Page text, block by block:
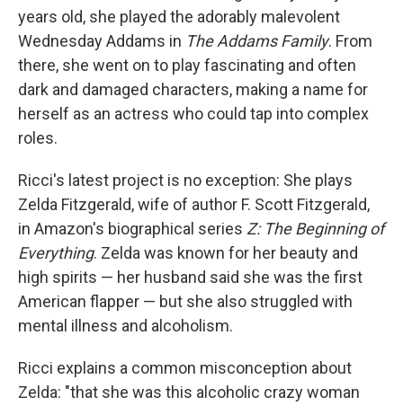
years old, she played the adorably malevolent
Wednesday Addams in The Addams Family. From
there, she went on to play fascinating and often
dark and damaged characters, making a name for
herself as an actress who could tap into complex
roles.
Ricci's latest project is no exception: She plays
Zelda Fitzgerald, wife of author F. Scott Fitzgerald,
in Amazon's biographical series Z: The Beginning of
Everything. Zelda was known for her beauty and
high spirits — her husband said she was the first
American flapper — but she also struggled with
mental illness and alcoholism.
Ricci explains a common misconception about
Zelda: "that she was this alcoholic crazy woman